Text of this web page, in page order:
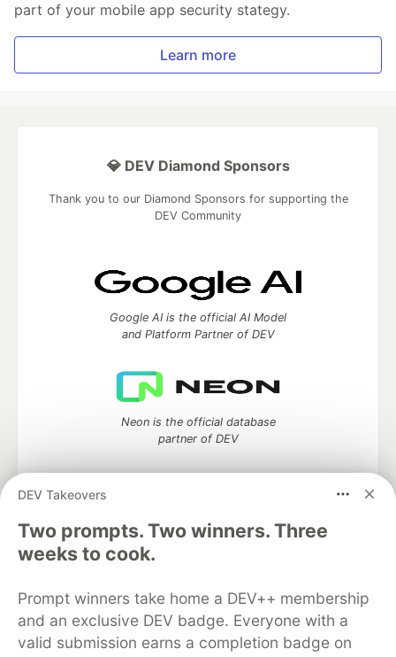
part of your mobile app security stategy.
Learn more
DEV Takeovers
Two prompts. Two winners. Three
weeks to cook.
Prompt winners take home a DEV++ membership
and an exclusive DEV badge. Everyone with a
valid submission earns a completion badge on
💎 DEV Diamond Sponsors
Thank you to our Diamond Sponsors for supporting the
DEV Community
Google AI is the official AI Model
and Platform Partner of DEV
Neon is the official database
partner of DEV
Algolia is the official search partner
DEV Community— A space to discuss and keep up software
development and manage your software career